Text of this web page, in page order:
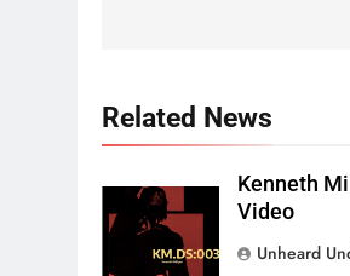
Related News
Kenneth
Video
Unheard